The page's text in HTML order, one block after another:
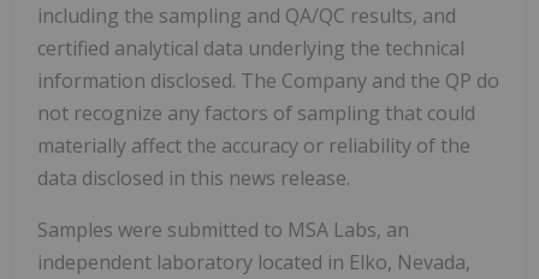
including the sampling and QA/QC results, and
certified analytical data underlying the technical
information disclosed. The Company and the QP do
not recognize any factors of sampling that could
materially affect the accuracy or reliability of the
data disclosed in this news release.
Samples were submitted to MSA Labs, an
independent laboratory located in Elko, Nevada,